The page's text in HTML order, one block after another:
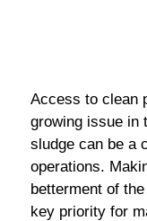
Access to clean
growing issue in
sludge can be a
operations.
betterment of
key priority for